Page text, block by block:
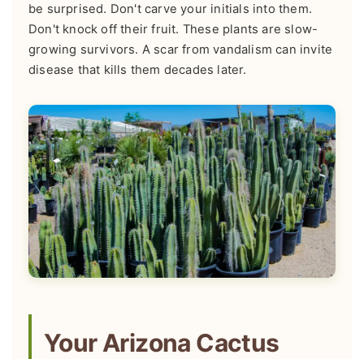
be surprised. Don't carve your initials into them.
Don't knock off their fruit. These plants are slow-
growing survivors. A scar from vandalism can invite
disease that kills them decades later.
Your Arizona Cactus